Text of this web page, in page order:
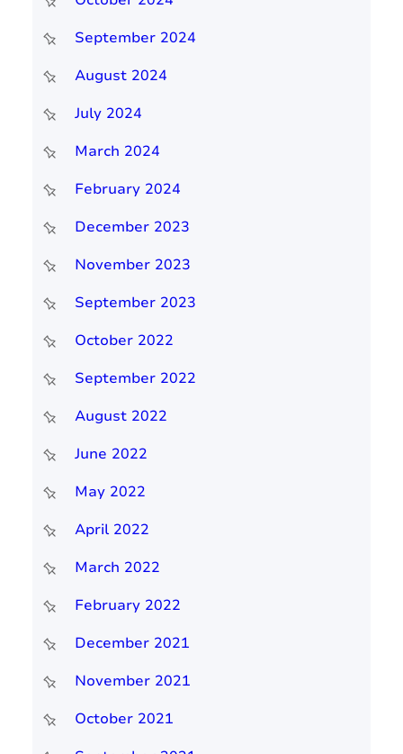
September 2024
August 2024
July 2024
March 2024
February 2024
December 2023
November 2023
September 2023
October 2022
September 2022
August 2022
June 2022
May 2022
April 2022
March 2022
February 2022
December 2021
November 2021
October 2021